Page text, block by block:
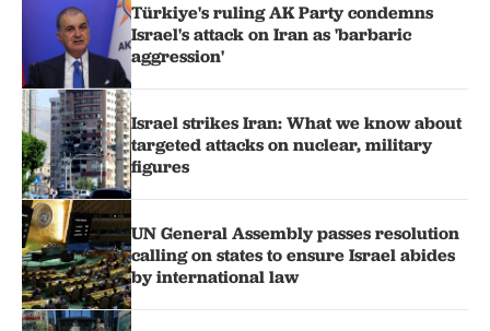
Türkiye's ruling AK Party condemns
Israel's attack on Iran as 'barbaric
aggression'
Israel strikes Iran: What we know about
targeted attacks on nuclear, military
figures
UN General Assembly passes resolution
calling on states to ensure Israel abides
by international law